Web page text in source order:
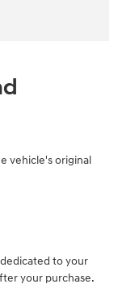
vehicle's original
to your
your purchase.